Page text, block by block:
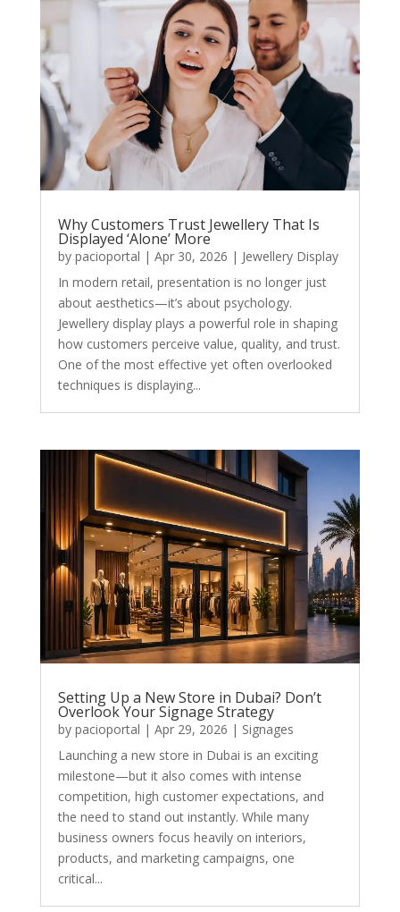
Why Customers Trust Jewellery That Is
Displayed ‘Alone’ More
by pacioportal | Apr 30, 2026 | Jewellery Display
In modern retail, presentation is no longer just
about aesthetics—it’s about psychology.
Jewellery display plays a powerful role in shaping
how customers perceive value, quality, and trust.
One of the most effective yet often overlooked
techniques is displaying...
Setting Up a New Store in Dubai? Don’t
Overlook Your Signage Strategy
by pacioportal | Apr 29, 2026 | Signages
Launching a new store in Dubai is an exciting
milestone—but it also comes with intense
competition, high customer expectations, and
the need to stand out instantly. While many
business owners focus heavily on interiors,
products, and marketing campaigns, one
critical...